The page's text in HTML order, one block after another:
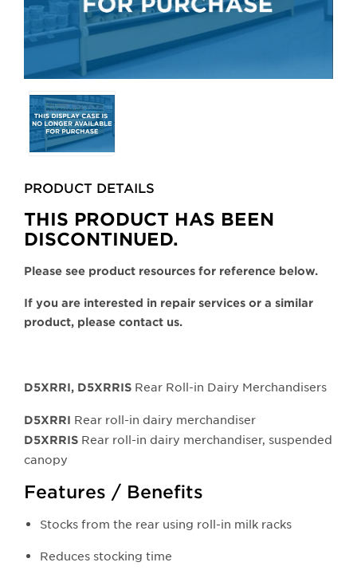
Selecting
any
of
the
will
update
the
main
PRODUCT DETAILS
THIS PRODUCT HAS BEEN
DISCONTINUED.
Please see product resources for reference below.
If you are interested in repair services or a similar
product, please contact us.
D5XRRI, D5XRRIS Rear Roll-in Dairy Merchandisers
D5XRRI Rear roll-in dairy merchandiser
D5XRRIS Rear roll-in dairy merchandiser, suspended
canopy
Features / Benefits
Stocks from the rear using roll-in milk racks
Reduces stocking time